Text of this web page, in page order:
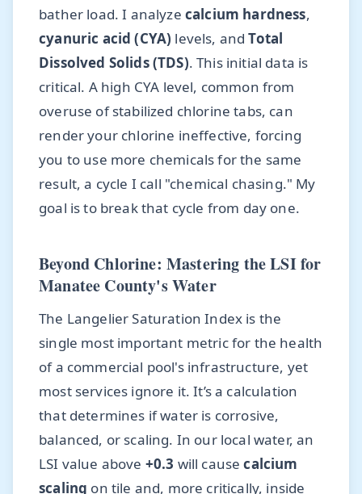
bather load. I analyze calcium hardness,
cyanuric acid (CYA) levels, andTotal
Dissolved Solids (TDS). This initial data is
critical. A high CYA level, common from
overuse of stabilized chlorine tabs, can
render your chlorine ineffective, forcing
you to use more chemicals for the same
result, a cycle I call "chemical chasing." My
goal is to break that cycle from day one.
Beyond Chlorine: Mastering the LSI for
Manatee County's Water
The Langelier Saturation Index is the
single most important metric for the health
of a commercial pool's infrastructure, yet
most services ignore it. It’s a calculation
that determines if water is corrosive,
balanced, or scaling. In our local water, an
LSI value above +0.3 will causecalcium
scaling on tile and, more critically, inside